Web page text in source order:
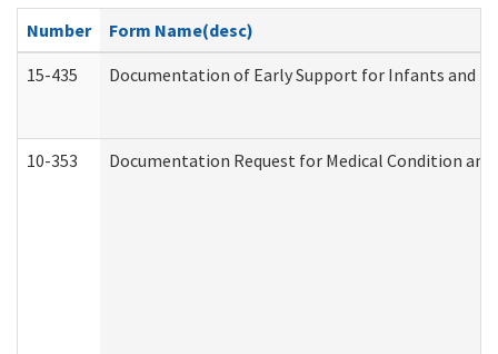
Number
Form Name(desc)
15-435
Documentation of Early Support for Infants and
10-353 Documentation Request for Medical Condition